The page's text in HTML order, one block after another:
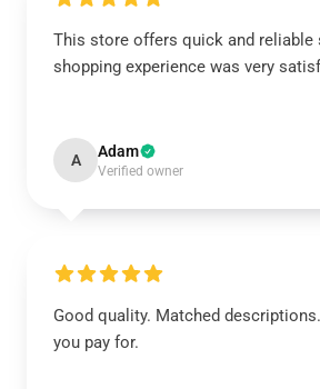
This store offers quick and reliable
shopping experience was very
A Adam
Verified owner
Good quality. Matched
you pay for.